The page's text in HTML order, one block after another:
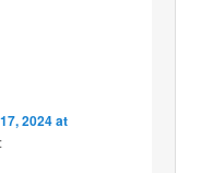
2024 at